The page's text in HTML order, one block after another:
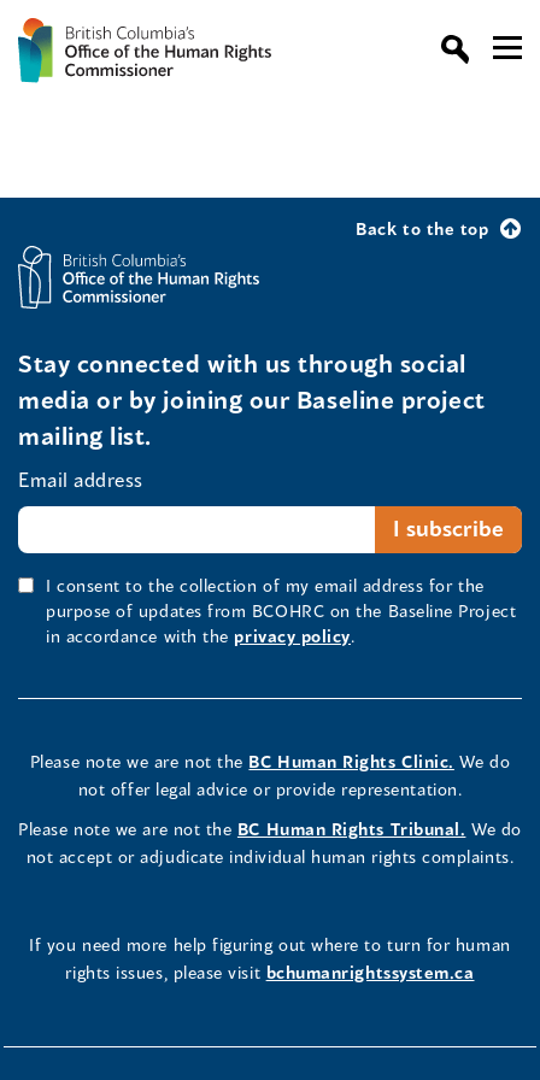
Back to the top
Stay connected with us through social
media or by joining our Baseline project
mailing list.
Email address
I consent to the collection of my email address for the
purpose of updates from BCOHRC on the Baseline Project
in accordance with the privacy policy.
Please note we are not the BC Human Rights Clinic. We do
not offer legal advice or provide representation.
Please note we are not the BC Human Rights Tribunal. We do
not accept or adjudicate individual human rights complaints.
If you need more help figuring out where to turn for human
rights issues, please visit bchumanrightssystem.ca